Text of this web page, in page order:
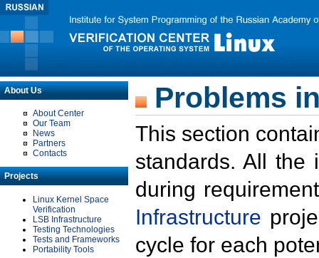
About Us
About Center
Our Team
News
Partners
Contacts
Projects
Linux Kernel Space
Verification
LSB Infrastructure
Testing Technologies
Tests and Frameworks
Portability Tools
Problems
This section
standards. All the
during
Infrastructure
cycle for each